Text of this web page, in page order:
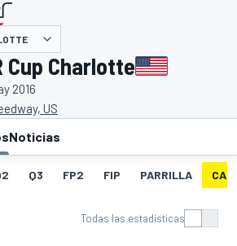
Cup Charlotte
2016
US
Noticias
Q3 FP2 FIP PARRILLA
Todas las estadísticas